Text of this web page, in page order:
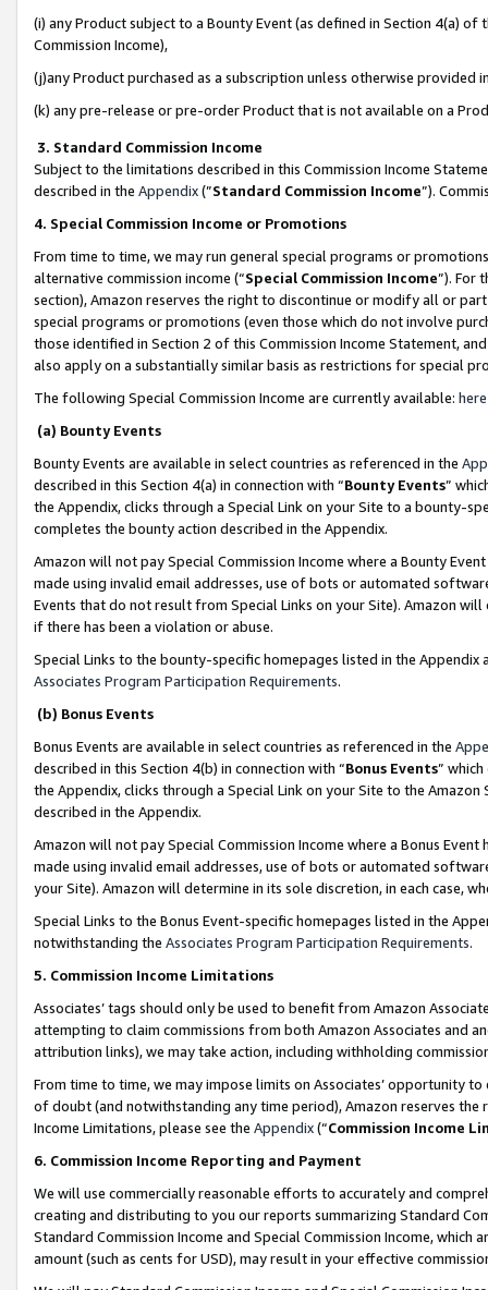
(i) any Product subject to a Bounty Event (as defined in Section 4(a)
Commission Income),
(j)any Product purchased as a subscription unless otherwise provided
(k) any pre-release or pre-order Product that is not available on a
3. Standard Commission Income
Subject to the limitations described in this Commission Income
described in the Appendix(”Standard Commission Income”).
4. Special Commission Income or Promotions
From time to time, we may run general special programs or
alternative commission income (“Special Commission Income”). For
section), Amazon reserves the right to discontinue or modify all or
special programs or promotions (even those which do not involve
those identified in Section 2 of this Commission Income Statement,
also apply on a substantially similar basis as restrictions for special
The following Special Commission Income are currently available: here
(a) Bounty Events
Bounty Events are available in select countries as referenced in the
described in this Section 4(a) in connection with “Bounty Events”
the Appendix, clicks through a Special Link on your Site to a bounty-
completes the bounty action described in the Appendix.
Amazon will not pay Special Commission Income where a Bounty
made using invalid email addresses, use of bots or automated
Events that do not result from Special Links on your Site). Amazon
if there has been a violation or abuse.
Special Links to the bounty-specific homepages listed in the
Associates Program Participation Requirements.
(b) Bonus Events
Bonus Events are available in select countries as referenced in the
described in this Section 4(b) in connection with “Bonus Events”
the Appendix, clicks through a Special Link on your Site to the
described in the Appendix.
Amazon will not pay Special Commission Income where a Bonus
made using invalid email addresses, use of bots or automated
your Site). Amazon will determine in its sole discretion, in each case,
Special Links to the Bonus Event-specific homepages listed in the
notwithstanding the Associates Program Participation Requirements.
5. Commission Income Limitations
Associates’ tags should only be used to benefit from Amazon
attempting to claim commissions from both Amazon Associates and
attribution links), we may take action, including withholding
From time to time, we may impose limits on Associates’ opportunity
of doubt (and notwithstanding any time period), Amazon reserves
Income Limitations, please see the Appendix(“Commission Income
6. Commission Income Reporting and Payment
We will use commercially reasonable efforts to accurately and
creating and distributing to you our reports summarizing Standard
Standard Commission Income and Special Commission Income,
amount (such as cents for USD), may result in your effective